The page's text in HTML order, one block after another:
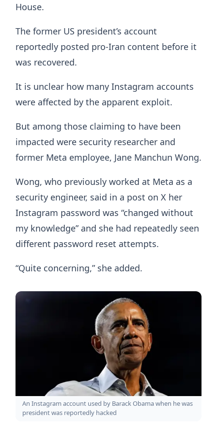
House.
The former US president’s account
reportedly posted pro-Iran content before it
was recovered.
It is unclear how many Instagram accounts
were affected by the apparent exploit.
But among those claiming to have been
impacted were security researcher and
former Meta employee, Jane Manchun Wong.
Wong, who previously worked at Meta as a
security engineer, said in a post on X her
Instagram password was “changed without
my knowledge” and she had repeatedly seen
different password reset attempts.
“Quite concerning,” she added.
An Instagram account used by Barack Obama when he was
president was reportedly hacked